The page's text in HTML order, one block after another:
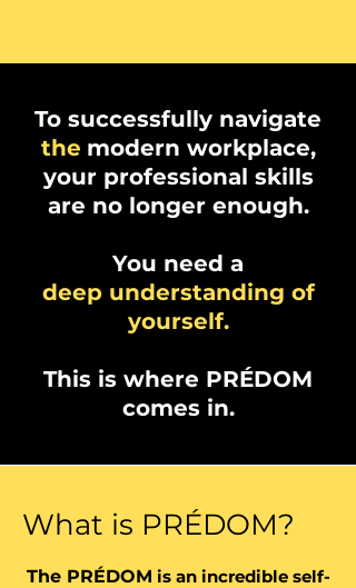
To successfully navigate
the modern workplace,
your professional skills
are no longer enough.
You need a
deep understanding of
yourself.
This is where PRÉDOM
comes in.
What is PRÉDOM?
The PRÉDOM is an incredible self-